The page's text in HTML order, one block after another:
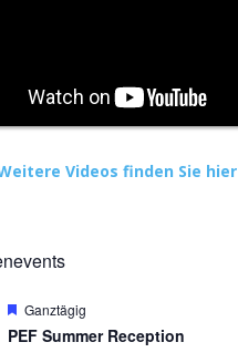
Videos finden Sie hier
Hervorgehoben
Ganztägig
PEF Summer Reception